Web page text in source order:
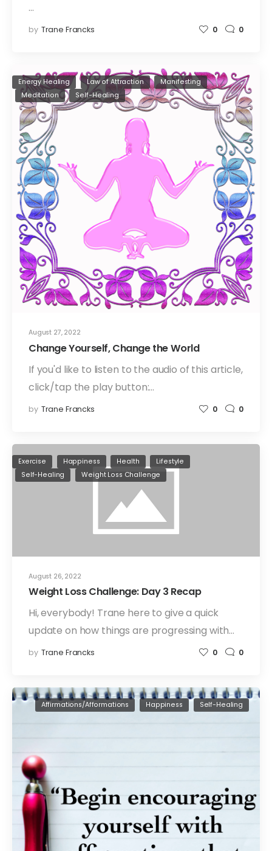
…
by Trane Francks 0 0
August 27, 2022
Energy Healing Law of Attraction
Manifesting
Meditation
Self-Healing
Change Yourself, Change the World
If you'd like to listen to the audio of this article,
click/tap the play button:…
by Trane Francks 0 0
August 26, 2022
Exercise Happiness Health
Lifestyle
Self-Healing
Weight Loss Challenge
Weight Loss Challenge: Day 3 Recap
Hi, everybody! Trane here to give a quick
update on how things are progressing with…
by Trane Francks 0 0
Affirmations/Afformations Happiness Self-Healing